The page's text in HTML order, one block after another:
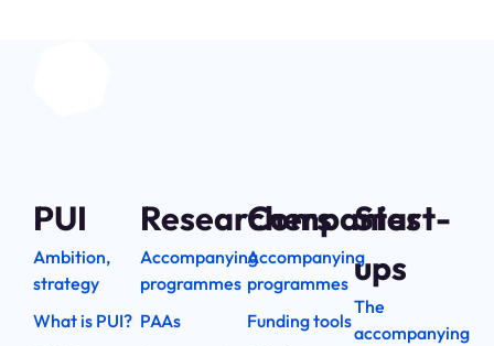
PUI
Ambition,
strategy
What is PUI?
Researchers
Accompanying
programmes
PAAs
Companies
Accompanying
programmes
Funding tools
Start-
ups
The
accompanying